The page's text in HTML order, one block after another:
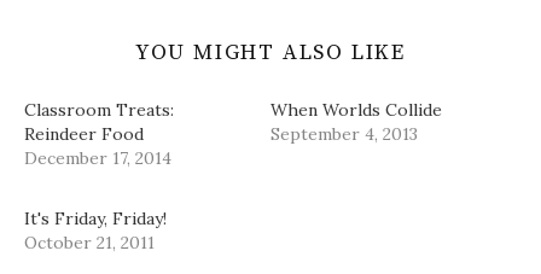
YOU MIGHT ALSO LIKE
Classroom Treats:
Reindeer Food
December 17, 2014
When Worlds Collide
September 4, 2013
It's Friday, Friday!
October 21, 2011